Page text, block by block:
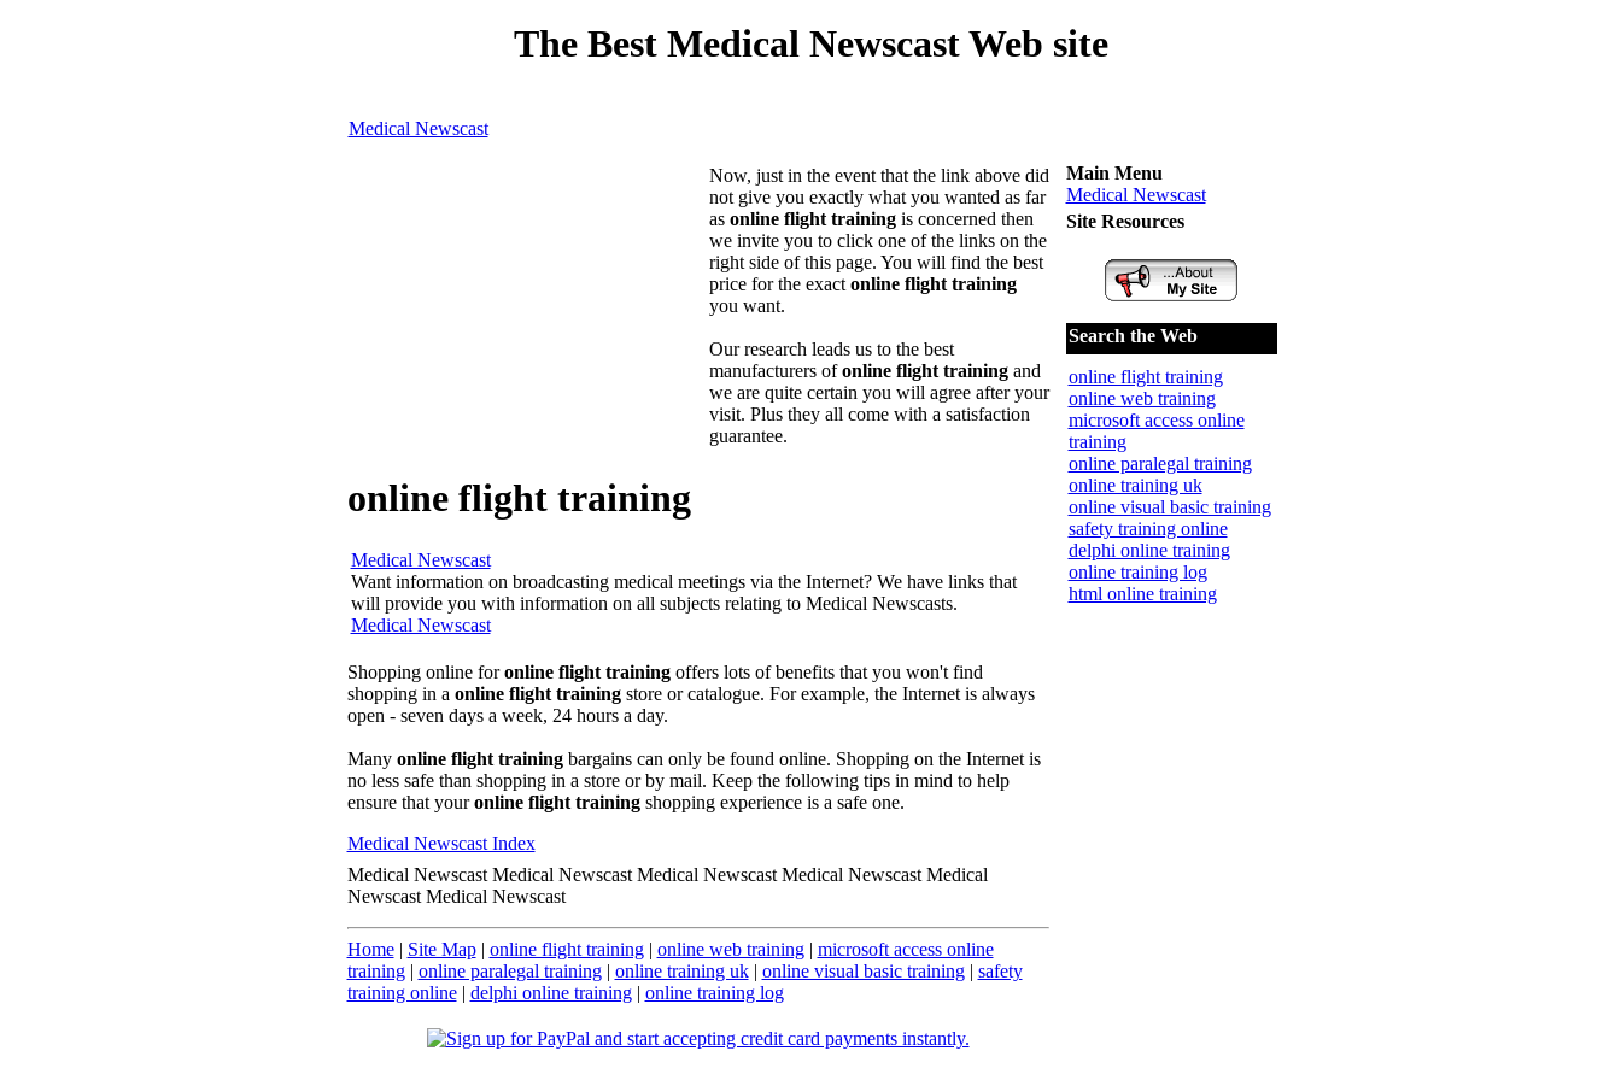
The Best Medical Newscast Web site
Medical Newscast
Now, just in the event that the link above did
not give you exactly what you wanted as far
as online flight trainingis concerned then
we invite you to click one of the links on the
right side of this page. You will find the best
price for the exact online flight training
you want.
Our research leads us to the best
manufacturers ofonline flight trainingand
we are quite certain you will agree after your
visit. Plus they all come with a satisfaction
guarantee.
online flight training
Medical Newscast
Want information on broadcasting medical meetings via the Internet? We have links that
will provide you with information on all subjects relating to Medical Newscasts.
Medical Newscast
Shopping online foronline flight trainingoffers lots of benefits that you won't find
shopping in a online flight trainingstore or catalogue. For example, the Internet is always
open - seven days a week, 24 hours a day.
Many online flight trainingbargains can only be found online. Shopping on the Internet is
no less safe than shopping in a store or by mail. Keep the following tips in mind to help
ensure that youronline flight trainingshopping experience is a safe one.
Medical Newscast Index
Medical Newscast Medical Newscast Medical Newscast Medical Newscast Medical
Newscast Medical Newscast
Home| Site Map| online flight training| online web training| microsoft access online
training| online paralegal training| online training uk| online visual basic training| safety
training online| delphi online training| online training log
Main Menu
Medical Newscast
Site Resources
Search the Web
online flight training
online web training
microsoft access online
training
online paralegal training
online training uk
online visual basic training
safety training online
delphi online training
online training log
html online training